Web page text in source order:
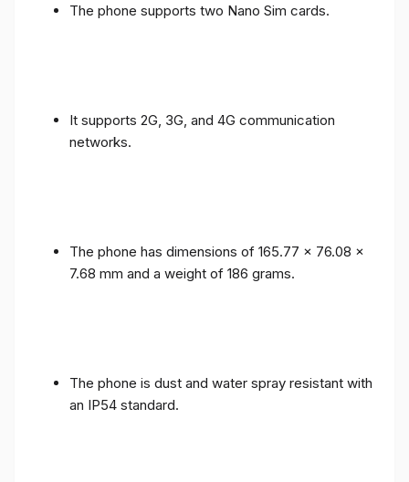
The phone supports two Nano Sim cards.
It supports 2G, 3G, and 4G communication
networks.
The phone has dimensions of 165.77 x 76.08 x
7.68 mm and a weight of 186 grams.
The phone is dust and water spray resistant with
an IP54 standard.